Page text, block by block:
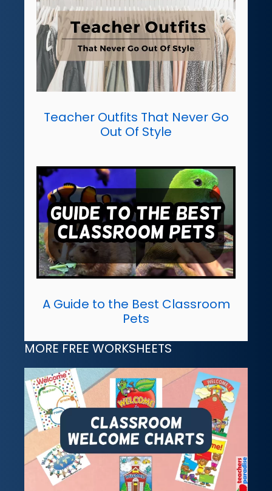
Teacher Outfits That Never Go
Out Of Style
A Guide to the Best Classroom
Pets
MORE FREE WORKSHEETS